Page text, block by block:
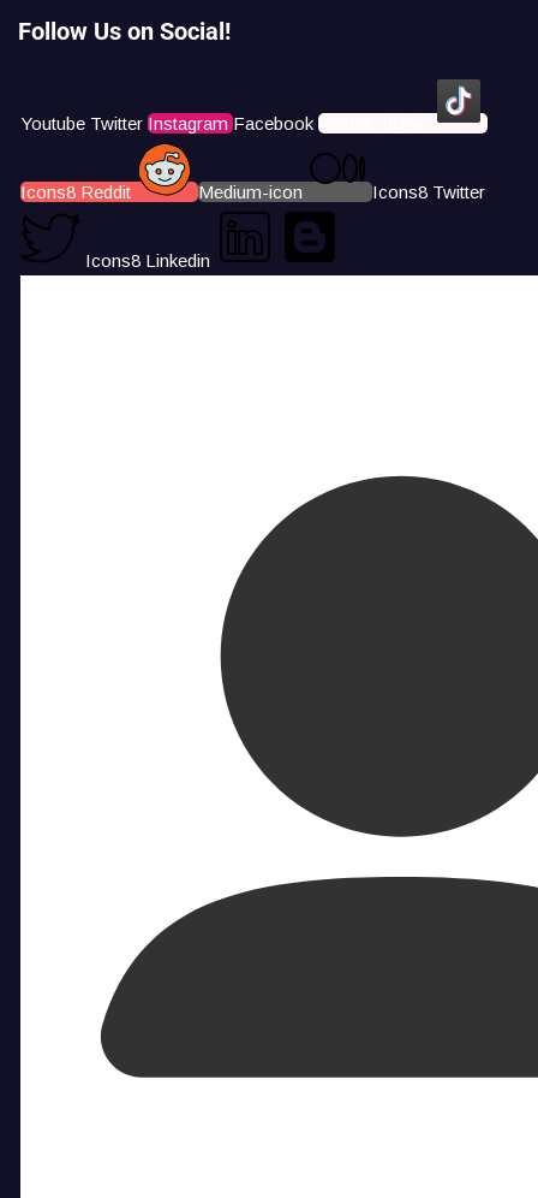
Follow Us on Social!
Youtube Twitter Instagram Facebook Icons8 Tiktok
Icons8 Reddit Medium-icon Icons8 Twitter
Icons8 Linkedin